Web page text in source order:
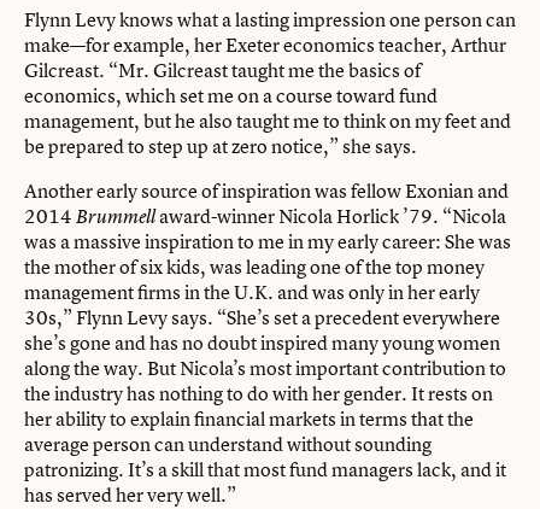
Flynn Levy knows what a lasting impression one person can
make—for example, her Exeter economics teacher, Arthur
Gilcreast. “Mr. Gilcreast taught me the basics of
economics, which set me on a course toward fund
management, but he also taught me to think on my feet and
be prepared to step up at zero notice,” she says.
Another early source of inspiration was fellow Exonian and
2014Brummellaward-winner Nicola Horlick ’79. “Nicola
was a massive inspiration to me in my early career: She was
the mother of six kids, was leading one of the top money
management firms in the U.K. and was only in her early
30s,” Flynn Levy says. “She’s set a precedent everywhere
she’s gone and has no doubt inspired many young women
along the way. But Nicola’s most important contribution to
the industry has nothing to do with her gender. It rests on
her ability to explain financial markets in terms that the
average person can understand without sounding
patronizing. It’s a skill that most fund managers lack, and it
has served her very well.”